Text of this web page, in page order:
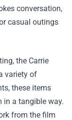
conversation,
casual outings
the Carrie
variety of
these items
in a tangible way.
from the film